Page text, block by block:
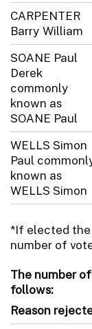
CARPENTER
Barry William
SOANE Paul
Derek
commonly
known as
SOANE Paul
WELLS Simon
Paul
known as
WELLS Simon
*If elected the
number of
The number
follows:
Reason